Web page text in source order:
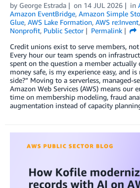
by George Estrada on 14 JUL 2026 in
Amazon EventBridge, Amazon Simple
Glue, AWS Lake Formation, AWS re:Invent,
Nonprofit, Public Sector Permalink
Credit unions exist to serve members,
Every hour our team spends on
spent on the question a member actually
money safe, is my experience easy, and
side?” Moving to a serverless, managed-
Amazon Web Services (AWS) means our
time on membership modeling, fraud
augmentation instead of capacity